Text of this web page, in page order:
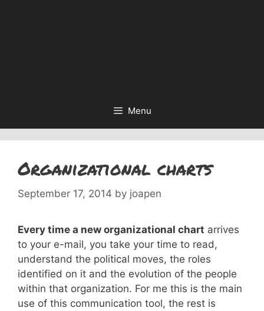
Menu
Organizational charts
September 17, 2014 by joapen
Every time a new organizational chart arrives
to your e-mail, you take your time to read,
understand the political moves, the roles
identified on it and the evolution of the people
within that organization. For me this is the main
use of this communication tool, the rest is